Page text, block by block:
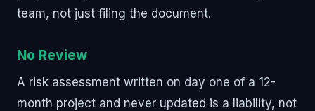
team, not just filing the document.
No Review
A risk assessment written on day one of a 12-
month project and never updated is a liability, not